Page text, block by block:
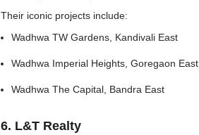
Their iconic projects include:
Wadhwa TW Gardens, Kandivali East
Wadhwa Imperial Heights, Goregaon East
Wadhwa The Capital, Bandra East
6. L&T Realty